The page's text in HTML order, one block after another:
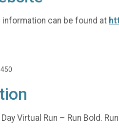
information can be found at
Virtual Run – Run Bold.